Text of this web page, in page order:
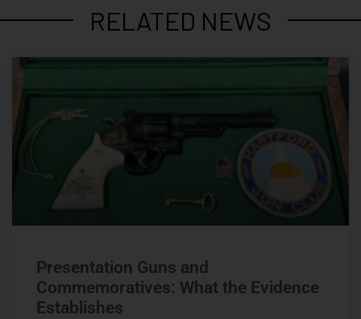
RELATED NEWS
Presentation Guns and
Commemoratives: What the Evidence
Establishes